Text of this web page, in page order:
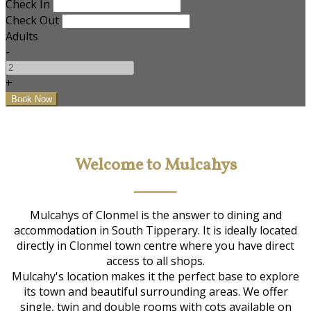
Check In
Check Out
Adults
-
+
Welcome to Mulcahys
Mulcahys of Clonmel is the answer to dining and
accommodation in South Tipperary. It is ideally located
directly in Clonmel town centre where you have direct
access to all shops.
Mulcahy's location makes it the perfect base to explore
its town and beautiful surrounding areas. We offer
single, twin and double rooms with cots available on